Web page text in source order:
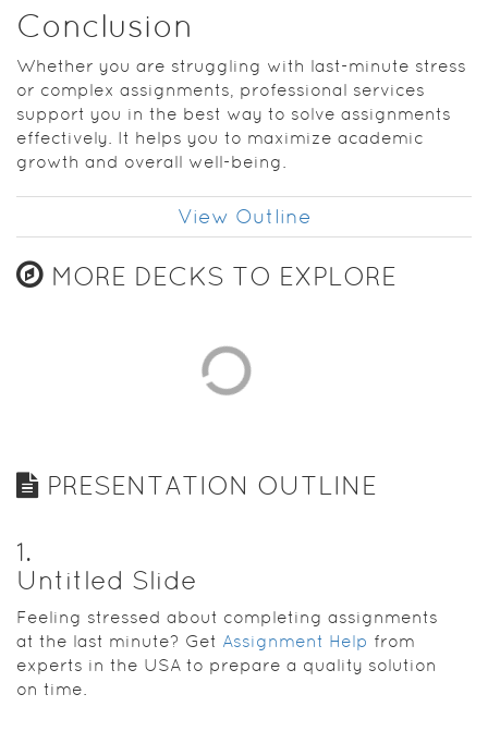
Conclusion
Whether you are struggling with last-minute stress
or complex assignments, professional services
support you in the best way to solve assignments
effectively. It helps you to maximize academic
growth and overall well-being.
View Outline
MORE DECKS TO EXPLORE
PRESENTATION OUTLINE
1.
Untitled Slide
Feeling stressed about completing assignments
at the last minute? Get Assignment Help from
experts in the USA to prepare a quality solution
on time.